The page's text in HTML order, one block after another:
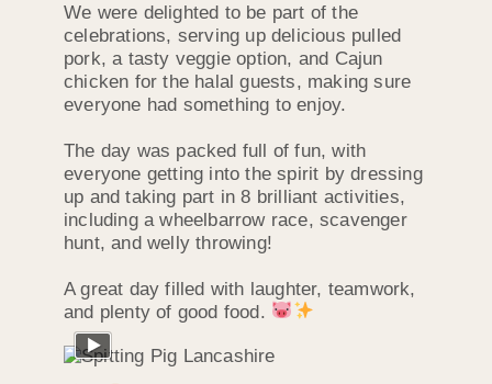
We were delighted to be part of the
celebrations, serving up delicious pulled
pork, a tasty veggie option, and Cajun
chicken for the halal guests, making sure
everyone had something to enjoy.
The day was packed full of fun, with
everyone getting into the spirit by dressing
up and taking part in 8 brilliant activities,
including a wheelbarrow race, scavenger
hunt, and welly throwing!
A great day filled with laughter, teamwork,
and plenty of good food.